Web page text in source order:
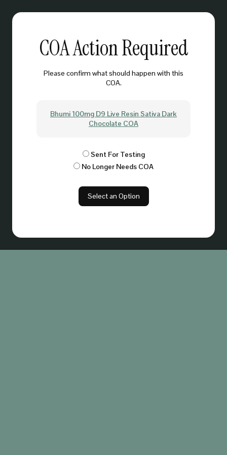
COA Action Required
Please confirm what should happen with this
COA.
Bhumi 100mg D9 Live Resin Sativa Dark
Chocolate COA
Sent For Testing
No Longer Needs COA
Select an Option